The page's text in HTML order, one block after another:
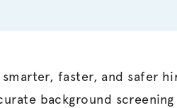
faster, and safer
background